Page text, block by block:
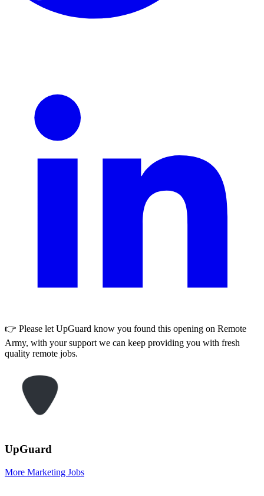
👉 Please let UpGuard know you found this opening on Remote
Army, with your support we can keep providing you with fresh
quality remote jobs.
UpGuard
More Marketing Jobs